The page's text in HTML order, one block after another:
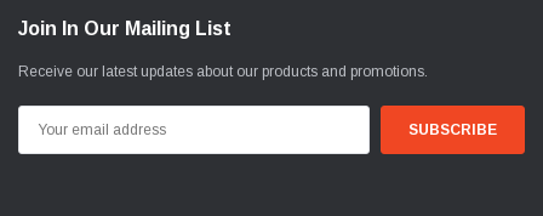
Join In Our Mailing List
Receive our latest updates about our products and promotions.
Address